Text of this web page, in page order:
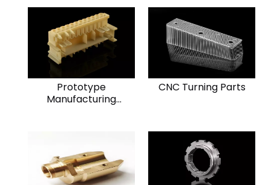
Prototype
Manufacturing
CNC Turning Parts